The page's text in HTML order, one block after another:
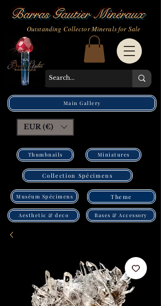
Outstanding Collector Minerals for Sale
Barras Gautier Minéraux
Thumbnails
Collection Spécimens
Bases & Accessory
Muséum Spécimens
Miniatures
Main Gallery
Theme
Aesthetic & deco
EUR (€)